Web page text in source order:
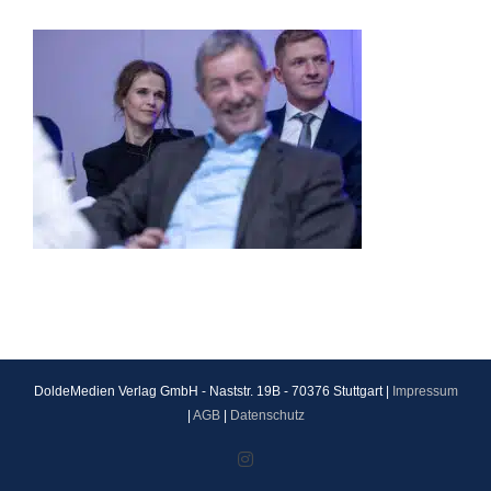
DoldeMedien Verlag GmbH - Naststr. 19B - 70376 Stuttgart |
Impressum
AGB| Datenschutz
Instagram